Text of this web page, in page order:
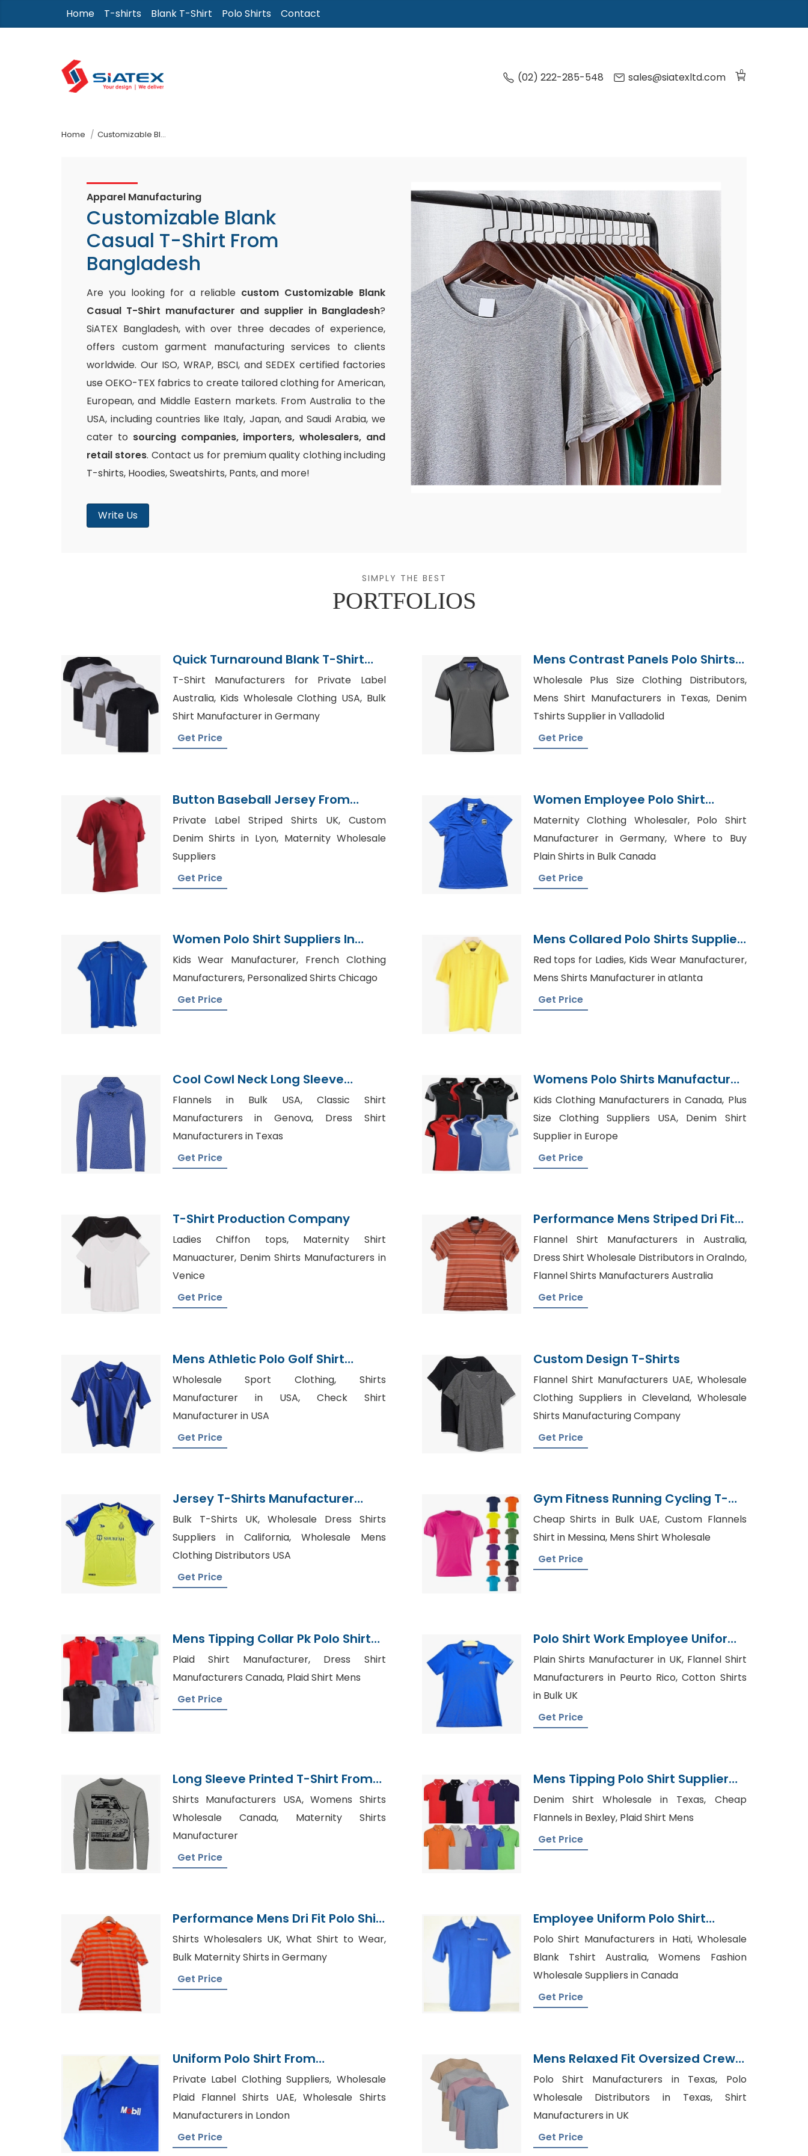
to
Home T-shirts Blank T-Shirt Polo Shirts Contact
(02) 222-285-548 sales@siatexltd.com 0
Home Customizable Blank Casual T-Shirt From Bangladesh
Apparel Manufacturing
Customizable Blank
Casual T-Shirt From
Bangladesh
Are you looking for a reliable custom Customizable Blank
Casual T-Shirt manufacturer and supplier in Bangladesh?
SiATEX Bangladesh, with over three decades of experience,
offers custom garment manufacturing services to clients
worldwide. Our ISO, WRAP, BSCI, and SEDEX certified factories
use OEKO-TEX fabrics to create tailored clothing for American,
European, and Middle Eastern markets. From Australia to the
USA, including countries like Italy, Japan, and Saudi Arabia, we
cater to sourcing companies, importers, wholesalers, and
retail stores. Contact us for premium quality clothing including
T-shirts, Hoodies, Sweatshirts, Pants, and more!
Write Us
SIMPLY THE BEST
PORTFOLIOS
Quick Turnaround Blank T-Shirt
Production
T-Shirt Manufacturers for Private Label
Australia, Kids Wholesale Clothing USA, Bulk
Shirt Manufacturer in Germany
Get Price
Mens Contrast Panels Polo Shirts
Supplier Bangladesh
Wholesale Plus Size Clothing Distributors,
Mens Shirt Manufacturers in Texas, Denim
Tshirts Supplier in Valladolid
Get Price
Button Baseball Jersey From
Bangladesh Sports Wear Factory
Private Label Striped Shirts UK, Custom
Denim Shirts in Lyon, Maternity Wholesale
Suppliers
Get Price
Women Employee Polo Shirt
Suppliers Bangladesh
Maternity Clothing Wholesaler, Polo Shirt
Manufacturer in Germany, Where to Buy
Plain Shirts in Bulk Canada
Get Price
Women Polo Shirt Suppliers In
Bangladesh
Kids Wear Manufacturer, French Clothing
Manufacturers, Personalized Shirts Chicago
Get Price
Mens Collared Polo Shirts Supplier
Bangladesh
Red tops for Ladies, Kids Wear Manufacturer,
Mens Shirts Manufacturer in atlanta
Get Price
Cool Cowl Neck Long Sleeve
Hooded T-Shirt From Bangladesh
Flannels in Bulk USA, Classic Shirt
Manufacturers in Genova, Dress Shirt
Manufacturers in Texas
Get Price
Womens Polo Shirts Manufacturer
In Bangladesh
Kids Clothing Manufacturers in Canada, Plus
Size Clothing Suppliers USA, Denim Shirt
Supplier in Europe
Get Price
T-Shirt Production Company
Ladies Chiffon tops, Maternity Shirt
Manuacturer, Denim Shirts Manufacturers in
Venice
Get Price
Performance Mens Striped Dri Fit
Polo Shirt Manufacturer
Bangladesh
Flannel Shirt Manufacturers in Australia,
Dress Shirt Wholesale Distributors in Oralndo,
Flannel Shirts Manufacturers Australia
Get Price
Mens Athletic Polo Golf Shirt
Manufacturer Bangladesh
Wholesale Sport Clothing, Shirts
Manufacturer in USA, Check Shirt
Manufacturer in USA
Get Price
Custom Design T-Shirts
Flannel Shirt Manufacturers UAE, Wholesale
Clothing Suppliers in Cleveland, Wholesale
Shirts Manufacturing Company
Get Price
Jersey T-Shirts Manufacturer
Bangladesh
Bulk T-Shirts UK, Wholesale Dress Shirts
Suppliers in California, Wholesale Mens
Clothing Distributors USA
Get Price
Gym Fitness Running Cycling T-
Shirt Toptee Wholesale Supplier
Cheap Shirts in Bulk UAE, Custom Flannels
Shirt in Messina, Mens Shirt Wholesale
Get Price
Mens Tipping Collar Pk Polo Shirt
Supplier Bangladesh
Plaid Shirt Manufacturer, Dress Shirt
Manufacturers Canada, Plaid Shirt Mens
Get Price
Polo Shirt Work Employee Uniform
Manufacturer Bangladesh
Plain Shirts Manufacturer in UK, Flannel Shirt
Manufacturers in Peurto Rico, Cotton Shirts
in Bulk UK
Get Price
Long Sleeve Printed T-Shirt From
Bangladesh Factory
Shirts Manufacturers USA, Womens Shirts
Wholesale Canada, Maternity Shirts
Manufacturer
Get Price
Mens Tipping Polo Shirt Supplier
Bangladesh
Denim Shirt Wholesale in Texas, Cheap
Flannels in Bexley, Plaid Shirt Mens
Get Price
Performance Mens Dri Fit Polo Shirt
Suppliers Bangladesh
Shirts Wholesalers UK, What Shirt to Wear,
Bulk Maternity Shirts in Germany
Get Price
Employee Uniform Polo Shirt
Supplier From Bangladesh
Polo Shirt Manufacturers in Hati, Wholesale
Blank Tshirt Australia, Womens Fashion
Wholesale Suppliers in Canada
Get Price
Uniform Polo Shirt From
Bangladesh Garments Factory
Private Label Clothing Suppliers, Wholesale
Plaid Flannel Shirts UAE, Wholesale Shirts
Manufacturers in London
Get Price
Mens Relaxed Fit Oversized Crew
Necktoptee T-Shirt Supplier
Bangladesh
Polo Shirt Manufacturers in Texas, Polo
Wholesale Distributors in Texas, Shirt
Manufacturers in UK
Get Price